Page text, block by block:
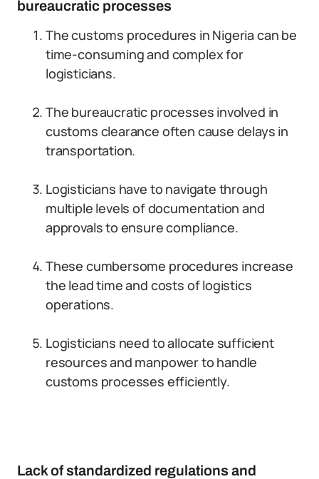
bureaucratic processes
The customs procedures in Nigeria can be
time-consuming and complex for
logisticians.
The bureaucratic processes involved in
customs clearance often cause delays in
transportation.
Logisticians have to navigate through
multiple levels of documentation and
approvals to ensure compliance.
These cumbersome procedures increase
the lead time and costs of logistics
operations.
Logisticians need to allocate sufficient
resources and manpower to handle
customs processes efficiently.
Lack of standardized regulations and